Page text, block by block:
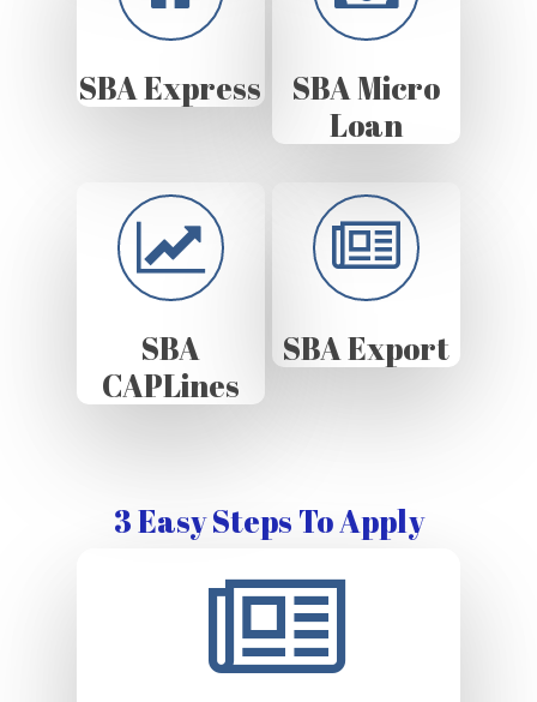
SBA Express
SBA Micro
Loan
SBA
CAPLines
SBA Export
3 Easy Steps To Apply